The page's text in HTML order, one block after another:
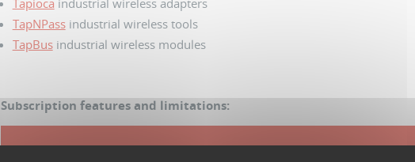
Tapioca industrial wireless adapters
TapNPassindustrial wireless tools
TapBusindustrial wireless modules
Subscription features and limitations: